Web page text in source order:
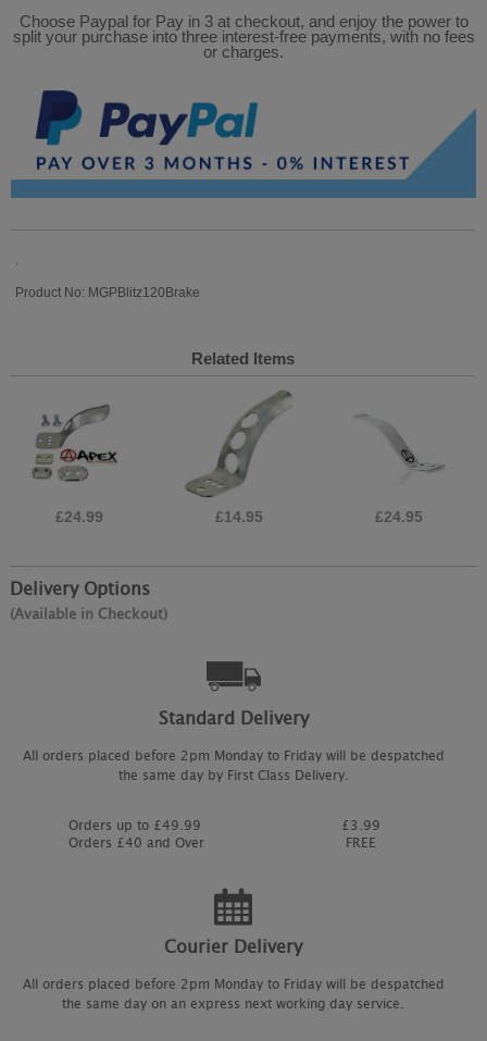
Choose Paypal for Pay in 3 at checkout, and enjoy the power to
split your purchase into three interest-free payments, with no fees
or charges.
Product No: MGPBlitz120Brake
Related Items
£24.99 £14.95 £24.95
Delivery Options
(Available in Checkout)
Standard Delivery
All orders placed before 2pm Monday to Friday will be despatched
the same day by First Class Delivery.
Orders up to £49.99
Orders £40 and Over
£3.99
FREE
Courier Delivery
All orders placed before 2pm Monday to Friday will be despatched
the same day on an express next working day service.